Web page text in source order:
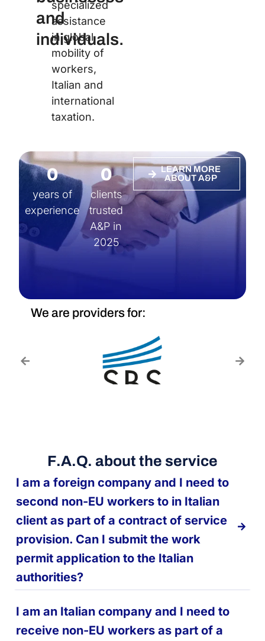
and
individuals.
specialized
assistance
in global
mobility of
workers,
Italian and
international
taxation.
years of
experience
0
clients
trusted
A&P in
2025
0
LEARN MORE
ABOUT A&P
We are providers for:
F.A.Q. about the service
I am a foreign company and I need to
second non-EU workers to in Italian
client as part of a contract of service
provision. Can I submit the work
permit application to the Italian
authorities?
I am an Italian company and I need to
receive non-EU workers as part of a